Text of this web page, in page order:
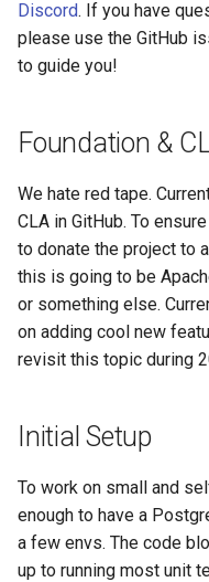
s
r
h
i
g
View Security
Logging
Monitoring Lakekeeper
Open Policy Agent (OPA)
Table Maintenance
Production Checklist
I need to add an
Debugging complex
⚠️ Schema
Warning
Inspecting the db
Extension tables
Registering extension
Recovery: removing
extension's state
Discord. If you have
please use the GitHub
to guide you!
Foundation &
We hate red tape.
CLA in GitHub. To
to donate the project to
this is going to be
or something else.
on adding cool new
revisit this topic during
Initial Setup
To work on small and
enough to have a
a few envs. The code
up to running most unit